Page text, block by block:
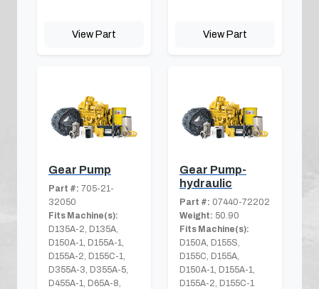
View Part View Part
Gear Pump
Part #: 705-21-
32050
Fits Machine(s):
D135A-2, D135A,
D150A-1, D155A-1,
D155A-2, D155C-1,
D355A-3, D355A-5,
D455A-1, D65A-8,
Gear Pump-
hydraulic
Part #: 07440-72202
Weight: 50.90
Fits Machine(s):
D150A, D155S,
D155C, D155A,
D150A-1, D155A-1,
D155A-2, D155C-1